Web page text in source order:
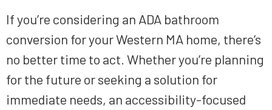
If you’re considering an ADA bathroom
conversion for your Western MA home, there’s
no better time to act. Whether you’re planning
for the future or seeking a solution for
immediate needs, an accessibility-focused